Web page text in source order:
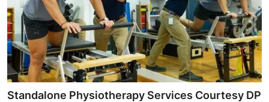
Standalone Physiotherapy Services Courtesy DP